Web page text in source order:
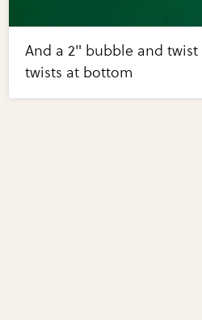
And a 2" bubble and
twists at bottom